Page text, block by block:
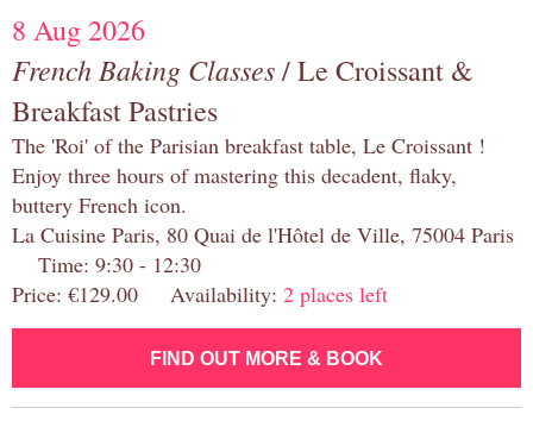
8 Aug 2026
French Baking Classes/ Le Croissant &
Breakfast Pastries
The 'Roi' of the Parisian breakfast table, Le Croissant !
Enjoy three hours of mastering this decadent, flaky,
buttery French icon.
La Cuisine Paris, 80 Quai de l'Hôtel de Ville, 75004 Paris
Time: 9:30 - 12:30
Price: €129.00 Availability: 2 places left
FIND OUT MORE & BOOK